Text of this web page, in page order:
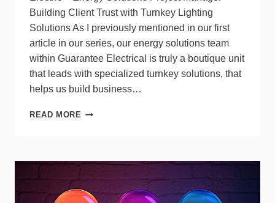
Building Client Trust with Turnkey Lighting
Solutions As I previously mentioned in our first
article in our series, our energy solutions team
within Guarantee Electrical is truly a boutique unit
that leads with specialized turnkey solutions, that
helps us build business…
READ MORE THE
ELECTRICAL
THE